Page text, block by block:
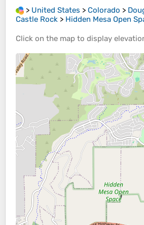
> United States > Colorado >
Castle Rock > Hidden Mesa Open
Click on the map to display